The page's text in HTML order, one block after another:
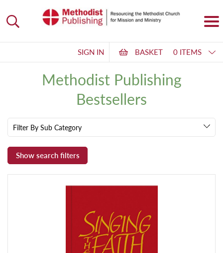
SIGN IN BASKET 0 ITEMS
Methodist Publishing
Bestsellers
Filter By Sub Category